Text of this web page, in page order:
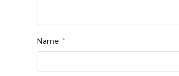
Name *